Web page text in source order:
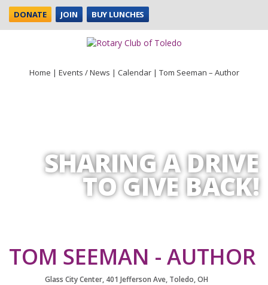
DONATE JOIN BUY LUNCHES
SHARING A DRIVE
TO GIVE BACK!
Home | Events / News | Calendar| Tom Seeman – Author
TOM SEEMAN - AUTHOR
Glass City Center, 401 Jefferson Ave, Toledo, OH